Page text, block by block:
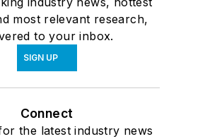
most relevant research,
to your inbox.
SIGN UP
Connect
the latest industry news